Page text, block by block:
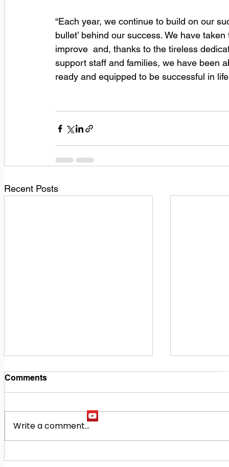
“Each year, we continue to build on our
bullet’ behind our success. We have
improve  and, thanks to the tireless
support staff and families, we have been
ready and equipped to be successful in
Recent Posts
Comments
Write a comment...